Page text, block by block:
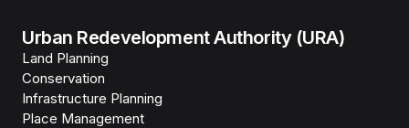
Urban Redevelopment Authority (URA)
Land Planning
Conservation
Infrastructure Planning
Place Management